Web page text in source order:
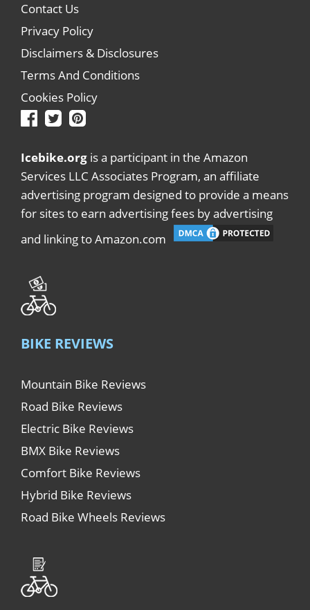
Contact Us
Privacy Policy
Disclaimers & Disclosures
Terms And Conditions
Cookies Policy
Icebike.org is a participant in the Amazon
Services LLC Associates Program, an affiliate
advertising program designed to provide a means
for sites to earn advertising fees by advertising
and linking to Amazon.com
BIKE REVIEWS
Mountain Bike Reviews
Road Bike Reviews
Electric Bike Reviews
BMX Bike Reviews
Comfort Bike Reviews
Hybrid Bike Reviews
Road Bike Wheels Reviews